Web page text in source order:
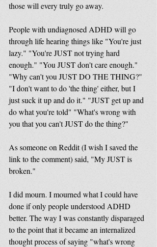
those will every truly go away.
People with undiagnosed ADHD will go
through life hearing things like "You're just
lazy." "You're JUST not trying hard
enough." "You JUST don't care enough."
"Why can't you JUST DO THE THING?"
"I don't want to do 'the thing' either, but I
just suck it up and do it." "JUST get up and
do what you're told" "What's wrong with
you that you can't JUST do the thing?"
As someone on Reddit (I wish I saved the
link to the comment) said, "My JUST is
broken."
I did mourn. I mourned what I could have
done if only people understood ADHD
better. The way I was constantly disparaged
to the point that it became an internalized
thought process of saying "what's wrong